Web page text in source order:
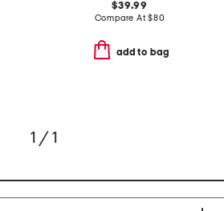
$39.99
Compare At$80
add to bag
1 / 1